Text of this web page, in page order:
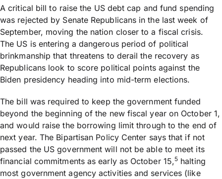
A critical bill to raise the US debt cap and fund spending
was rejected by Senate Republicans in the last week of
September, moving the nation closer to a fiscal crisis.
The US is entering a dangerous period of political
brinkmanship that threatens to derail the recovery as
Republicans look to score political points against the
Biden presidency heading into mid-term elections.
The bill was required to keep the government funded
beyond the beginning of the new fiscal year on October 1,
and would raise the borrowing limit through to the end of
next year. The Bipartisan Policy Center says that if not
passed the US government will not be able to meet its
financial commitments as early as October 15,5 halting
most government agency activities and services (like